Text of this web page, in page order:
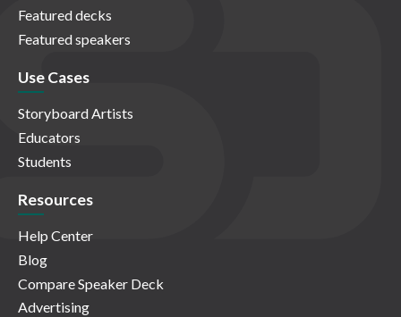
Featured decks
Featured speakers
Use Cases
Storyboard Artists
Educators
Students
Resources
Help Center
Blog
Compare Speaker Deck
Advertising